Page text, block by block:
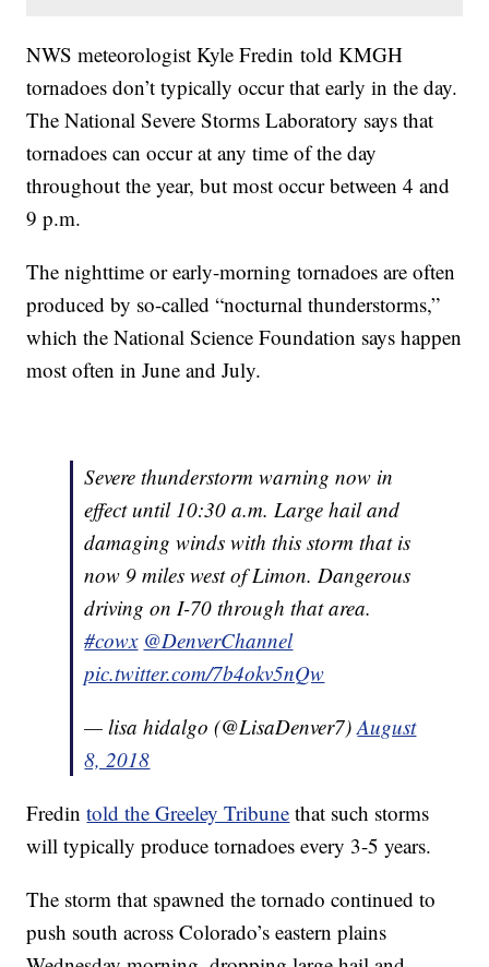
NWS meteorologist Kyle Fredin told KMGH
tornadoes don’t typically occur that early in the day.
The National Severe Storms Laboratory says that
tornadoes can occur at any time of the day
throughout the year, but most occur between 4 and
9 p.m.
The nighttime or early-morning tornadoes are often
produced by so-called “nocturnal thunderstorms,”
which the National Science Foundation says happen
most often in June and July.
Severe thunderstorm warning now in
effect until 10:30 a.m. Large hail and
damaging winds with this storm that is
now 9 miles west of Limon. Dangerous
driving on I-70 through that area.
#cowx @DenverChannel
pic.twitter.com/7b4okv5nQw
— lisa hidalgo (@LisaDenver7)August
8, 2018
Fredintold the Greeley Tribune that such storms
will typically produce tornadoes every 3-5 years.
The storm that spawned the tornado continued to
push south across Colorado’s eastern plains